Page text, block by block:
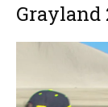
Grayland